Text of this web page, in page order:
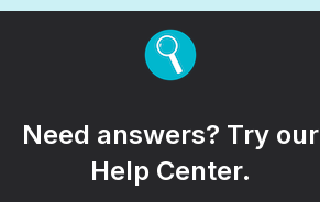
Need answers? Try our
Help Center.